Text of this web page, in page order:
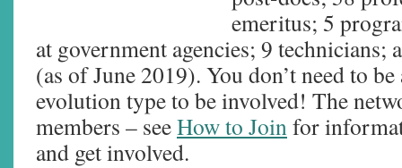
emeritus; 5
at government agencies; 9 technicians;
(as of June 2019). You don’t need to
evolution type to be involved! The
members – seeHow to Joinfor
and get involved.